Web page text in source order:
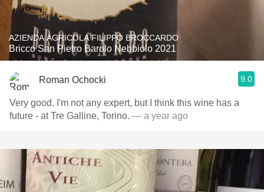
AZIENDA AGRICOLA FILIPPO BROCCARDO
Bricco San Pietro Barolo Nebbiolo 2021
Roman Ochocki 9.0
Very good. I'm not any expert, but I think this wine has a
future - at Tre Galline, Torino. — a year ago